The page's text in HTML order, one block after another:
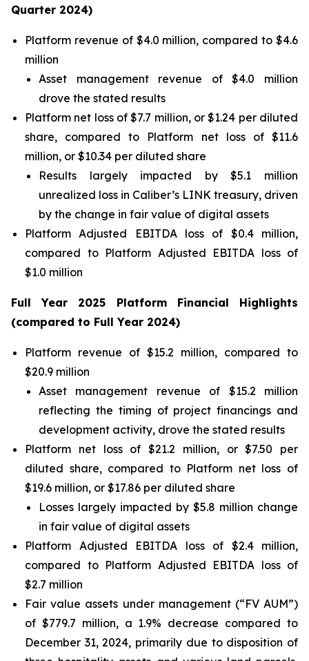
Quarter 2024)
Platform revenue of $4.0 million, compared to $4.6
million
Asset management revenue of $4.0 million
drove the stated results
Platform net loss of $7.7 million, or $1.24 per diluted
share, compared to Platform net loss of $11.6
million, or $10.34 per diluted share
Results largely impacted by $5.1 million
unrealized loss in Caliber’s LINK treasury, driven
by the change in fair value of digital assets
Platform Adjusted EBITDA loss of $0.4 million,
compared to Platform Adjusted EBITDA loss of
$1.0 million
Full Year 2025 Platform Financial Highlights
(compared to Full Year 2024)
Platform revenue of $15.2 million, compared to
$20.9 million
Asset management revenue of $15.2 million
reflecting the timing of project financings and
development activity, drove the stated results
Platform net loss of $21.2 million, or $7.50 per
diluted share, compared to Platform net loss of
$19.6 million, or $17.86 per diluted share
Losses largely impacted by $5.8 million change
in fair value of digital assets
Platform Adjusted EBITDA loss of $2.4 million,
compared to Platform Adjusted EBITDA loss of
$2.7 million
Fair value assets under management (“FV AUM”)
of $779.7 million, a 1.9% decrease compared to
December 31, 2024, primarily due to disposition of